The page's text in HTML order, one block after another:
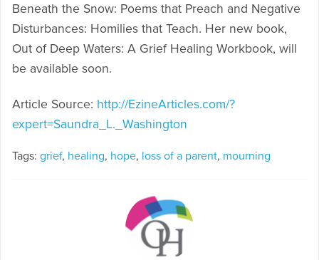
Beneath the Snow: Poems that Preach and Negative
Disturbances: Homilies that Teach. Her new book,
Out of Deep Waters: A Grief Healing Workbook, will
be available soon.
Article Source: http://EzineArticles.com/?
expert=Saundra_L._Washington
Tags: grief, healing, hope, loss of a parent, mourning